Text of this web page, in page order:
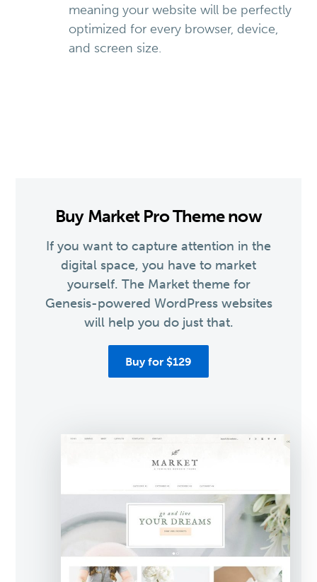
meaning your website will be perfectly
optimized for every browser, device,
and screen size.
Buy Market Pro Theme now
If you want to capture attention in the
digital space, you have to market
yourself. The Market theme for
Genesis-powered WordPress websites
will help you do just that.
Buy for $129